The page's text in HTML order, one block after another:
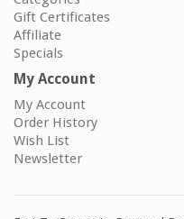
Gift Certificates
Affiliate
Specials
My Account
My Account
Order History
Wish List
Newsletter